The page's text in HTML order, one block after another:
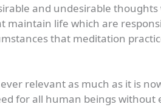
and undesirable
life which are
that meditation
relevant as much as it is
for all human beings without